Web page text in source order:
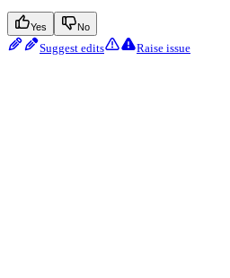
Yes No
Suggest edits Raise issue